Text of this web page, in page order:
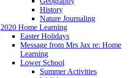
History
Nature Journaling
2020 Home Learning
Easter Holidays
Message from Mrs Jax re: Home
Learning
Lower School
Summer Activities